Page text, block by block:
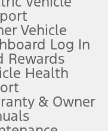
dealer for qualifications
See dealer for
processing charge,
Vehicle
Log In
Rewards
Health
& Owner